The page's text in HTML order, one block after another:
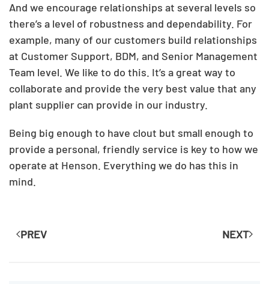
And we encourage relationships at several levels so
there’s a level of robustness and dependability. For
example, many of our customers build relationships
at Customer Support, BDM, and Senior Management
Team level. We like to do this. It’s a great way to
collaborate and provide the very best value that any
plant supplier can provide in our industry.
Being big enough to have clout but small enough to
provide a personal, friendly service is key to how we
operate at Henson. Everything we do has this in
mind.
PREV NEXT